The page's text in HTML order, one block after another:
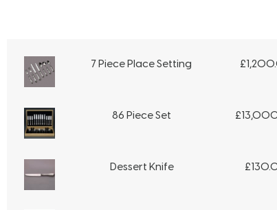
7 Piece Place Setting £
86 Piece Set £
Dessert Knife £